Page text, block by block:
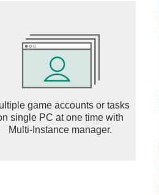
by adding sounds of an
the keys of the harmonium
the expand button or from
game accounts or tasks
single PC at one time with
Multi-Instance manager.